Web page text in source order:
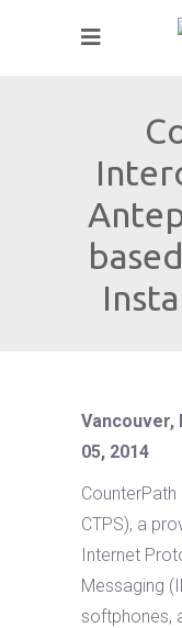
Vancouver,
05, 2014
CounterPath
CTPS), a
Internet
Messaging
softphones,